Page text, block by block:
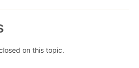
on this topic.